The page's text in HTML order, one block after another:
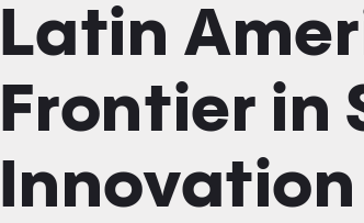
Latin
Frontier in
Innovation